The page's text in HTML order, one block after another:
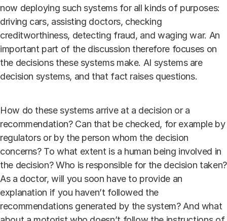
now deploying such systems for all kinds of purposes:
driving cars, assisting doctors, checking
creditworthiness, detecting fraud, and waging war. An
important part of the discussion therefore focuses on
the decisions these systems make. AI systems are
decision systems, and that fact raises questions.
How do these systems arrive at a decision or a
recommendation? Can that be checked, for example by
regulators or by the person whom the decision
concerns? To what extent is a human being involved in
the decision? Who is responsible for the decision taken?
As a doctor, will you soon have to provide an
explanation if you haven’t followed the
recommendations generated by the system? And what